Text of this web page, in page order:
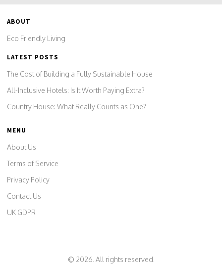
ABOUT
Eco Friendly Living
LATEST POSTS
The Cost of Building a Fully Sustainable House
All-Inclusive Hotels: Is It Worth Paying Extra?
Country House: What Really Counts as One?
MENU
About Us
Terms of Service
Privacy Policy
Contact Us
UK GDPR
© 2026. All rights reserved.